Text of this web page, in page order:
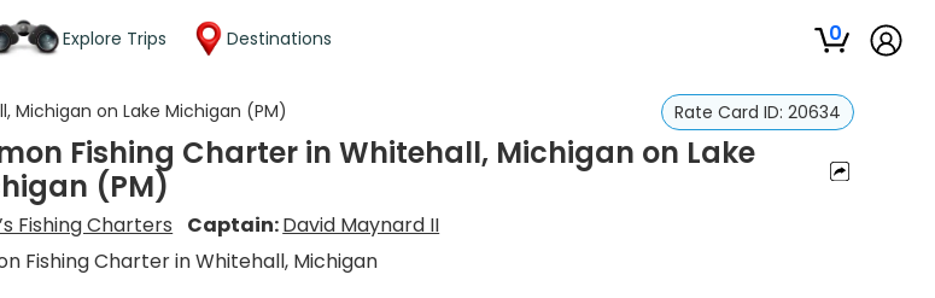
Explore Trips Destinations 0
Michigan on Lake Michigan (PM) Rate Card ID: 20634
Fishing Charter in Whitehall, Michigan on Lake
(PM)
Fishing Charters Captain:David Maynard II
Fishing Charter in Whitehall, Michigan